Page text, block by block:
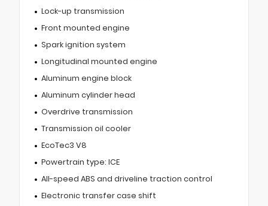
Lock-up transmission
Front mounted engine
Spark ignition system
Longitudinal mounted engine
Aluminum engine block
Aluminum cylinder head
Overdrive transmission
Transmission oil cooler
EcoTec3 V8
Powertrain type: ICE
All-speed ABS and driveline traction control
Electronic transfer case shift